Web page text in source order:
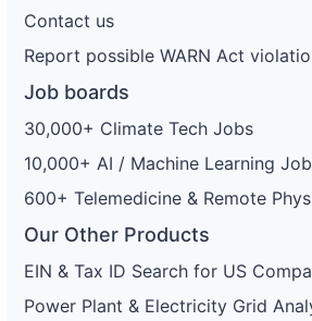
Contact us
Report possible WARN Act
Job boards
30,000+ Climate Tech Jobs
10,000+ AI / Machine Learning
600+ Telemedicine & Remote
Our Other Products
EIN & Tax ID Search for US
Power Plant & Electricity Grid